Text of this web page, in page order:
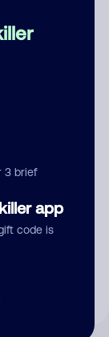
3 brief
app
code is